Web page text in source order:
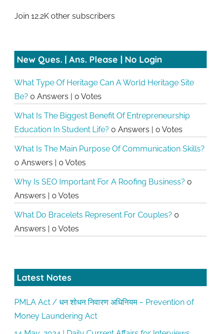
Join 12.2K other subscribers
New Ques. | Ans. Please | No Login
What Type Of Heritage Can A World Heritage Site
Be? 0 Answers 0 Votes
What Is The Biggest Benefit Of Entrepreneurship
Education In Student Life? 0 Answers 0 Votes
What Is The Main Purpose Of Communication Skills?
0 Answers
0 Votes
Why Is SEO Important For A Roofing Business? 0
Answers
0 Votes
What Do Bracelets Represent For Couples? 0
Answers
0 Votes
Latest Notes
PMLA Act / धन शोधन निवारण अधिनियम – Prevention of
Money Laundering Act